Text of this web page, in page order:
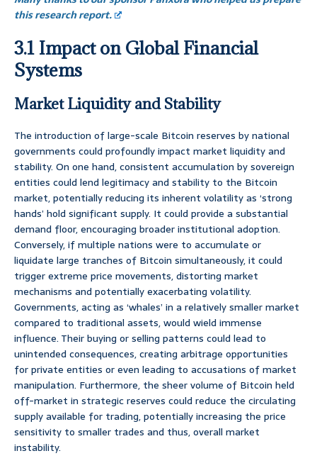
this research report.
3.1 Impact on Global Financial
Systems
Market Liquidity and Stability
The introduction of large-scale Bitcoin reserves by national
governments could profoundly impact market liquidity and
stability. On one hand, consistent accumulation by sovereign
entities could lend legitimacy and stability to the Bitcoin
market, potentially reducing its inherent volatility as ‘strong
hands’ hold significant supply. It could provide a substantial
demand floor, encouraging broader institutional adoption.
Conversely, if multiple nations were to accumulate or
liquidate large tranches of Bitcoin simultaneously, it could
trigger extreme price movements, distorting market
mechanisms and potentially exacerbating volatility.
Governments, acting as ‘whales’ in a relatively smaller market
compared to traditional assets, would wield immense
influence. Their buying or selling patterns could lead to
unintended consequences, creating arbitrage opportunities
for private entities or even leading to accusations of market
manipulation. Furthermore, the sheer volume of Bitcoin held
off-market in strategic reserves could reduce the circulating
supply available for trading, potentially increasing the price
sensitivity to smaller trades and thus, overall market
instability.